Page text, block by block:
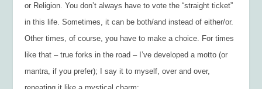
or Religion. You don’t always have to vote the “straight ticket”
in this life. Sometimes, it can be both/and instead of either/or.
Other times, of course, you have to make a choice. For times
like that – true forks in the road – I’ve developed a motto (or
mantra, if you prefer); I say it to myself, over and over,